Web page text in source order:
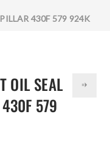
430F 579 924K
OIL SEAL
430F 579